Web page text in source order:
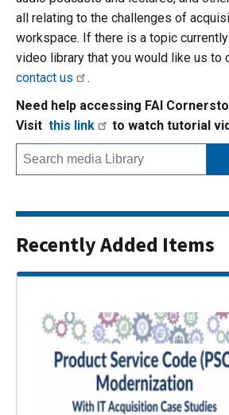
all relating to the challenges of
workspace. If there is a topic
video library that you would like us to
contact us
.
Need help accessing FAI
Visit this link to watch tutorial
Recently Added Items